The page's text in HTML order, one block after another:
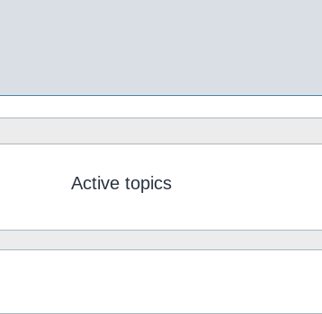
Active topics